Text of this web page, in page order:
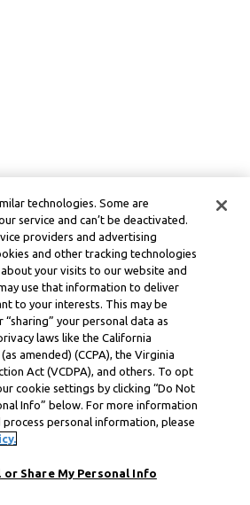
technologies. Some are
service and can’t be deactivated.
providers and advertising
and other tracking technologies
your visits to our website and
use that information to deliver
to your interests. This may be
“sharing” your personal data as
laws like the California
amended) (CCPA), the Virginia
Act (VCDPA), and others. To opt
cookie settings by clicking “Do Not
Info” below. For more information
personal information, please
or Share My Personal Info